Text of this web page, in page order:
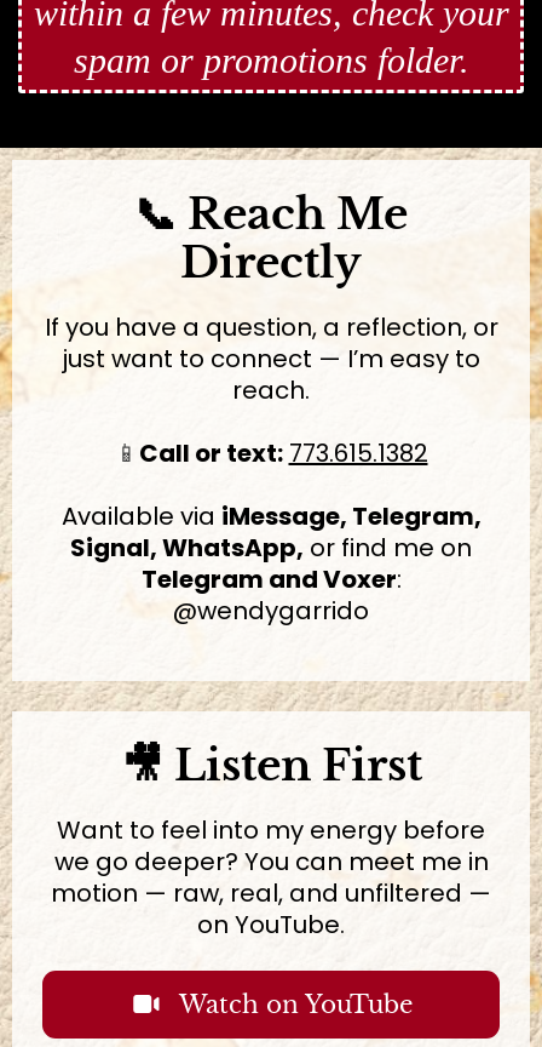
within a few minutes, check your
spam or promotions folder.
📞 Reach Me
Directly
If you have a question, a reflection, or
just want to connect — I’m easy to
reach.
📱 Call or text: 773.615.1382
Available via iMessage, Telegram,
Signal, WhatsApp, or find me on
Telegram and Voxer:
@wendygarrido
🎥 Listen First
Want to feel into my energy before
we go deeper? You can meet me in
motion — raw, real, and unfiltered —
on YouTube.
Watch on YouTube